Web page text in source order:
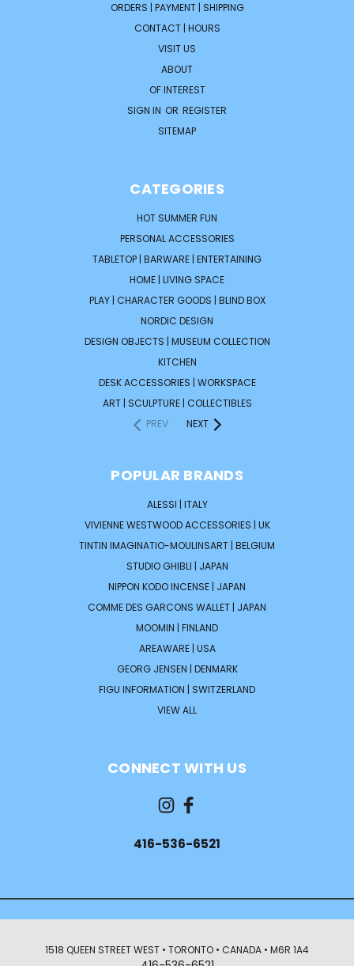
ORDERS | PAYMENT | SHIPPING
CONTACT | HOURS
VISIT US
ABOUT
OF INTEREST
SIGN IN OR REGISTER
SITEMAP
CATEGORIES
HOT SUMMER FUN
PERSONAL ACCESSORIES
TABLETOP | BARWARE | ENTERTAINING
HOME | LIVING SPACE
PLAY | CHARACTER GOODS | BLIND BOX
NORDIC DESIGN
DESIGN OBJECTS | MUSEUM COLLECTION
KITCHEN
DESK ACCESSORIES | WORKSPACE
ART | SCULPTURE | COLLECTIBLES
PREV
NEXT
POPULAR BRANDS
ALESSI | ITALY
VIVIENNE WESTWOOD ACCESSORIES | UK
TINTIN IMAGINATIO-MOULINSART | BELGIUM
STUDIO GHIBLI | JAPAN
NIPPON KODO INCENSE | JAPAN
COMME DES GARCONS WALLET | JAPAN
MOOMIN | FINLAND
AREAWARE | USA
GEORG JENSEN | DENMARK
FIGU INFORMATION | SWITZERLAND
VIEW ALL
CONNECT WITH US
416-536-6521
1518 QUEEN STREET WEST • TORONTO • CANADA • M6R 1A4